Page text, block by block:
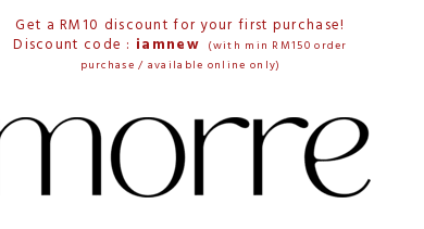
Get a RM10 discount for your first purchase!
Discount code : iamnew (with min RM150 order
purchase / available online only)